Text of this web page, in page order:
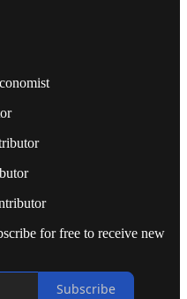
for free to receive new
Subscribe